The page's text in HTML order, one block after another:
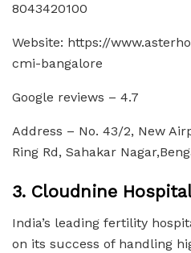
8043420100
Website: https://
cmi-bangalore
Google reviews – 4.7
Address – No. 43/2, New
Ring Rd, Sahakar
3. Cloudnine
India’s leading fertility
on its success of handling